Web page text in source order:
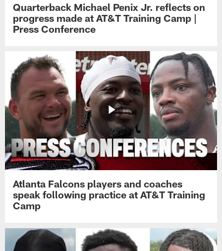
Quarterback Michael Penix Jr. reflects on
progress made at AT&T Training Camp |
Press Conference
Atlanta Falcons players and coaches
speak following practice at AT&T Training
Camp